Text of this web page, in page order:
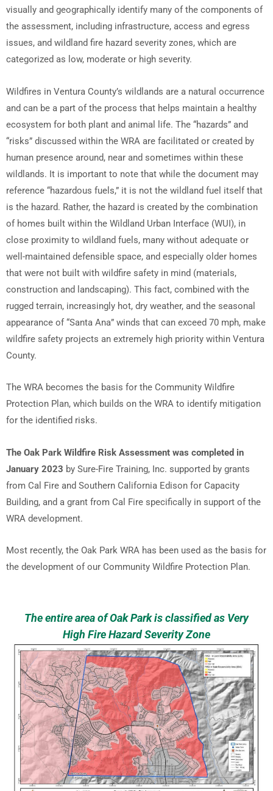
visually and geographically identify many of the components of
the assessment, including infrastructure, access and egress
issues, and wildland fire hazard severity zones, which are
categorized as low, moderate or high severity.
Wildfires in Ventura County’s wildlands are a natural occurrence
and can be a part of the process that helps maintain a healthy
ecosystem for both plant and animal life. The “hazards” and
“risks” discussed within the WRA are facilitated or created by
human presence around, near and sometimes within these
wildlands. It is important to note that while the document may
reference “hazardous fuels,” it is not the wildland fuel itself that
is the hazard. Rather, the hazard is created by the combination
of homes built within the Wildland Urban Interface (WUI), in
close proximity to wildland fuels, many without adequate or
well-maintained defensible space, and especially older homes
that were not built with wildfire safety in mind (materials,
construction and landscaping). This fact, combined with the
rugged terrain, increasingly hot, dry weather, and the seasonal
appearance of “Santa Ana” winds that can exceed 70 mph, make
wildfire safety projects an extremely high priority within Ventura
County.
The WRA becomes the basis for the Community Wildfire
Protection Plan, which builds on the WRA to identify mitigation
for the identified risks.
The Oak Park Wildfire Risk Assessment was completed in
January 2023 by Sure-Fire Training, Inc. supported by grants
from Cal Fire and Southern California Edison for Capacity
Building, and a grant from Cal Fire specifically in support of the
WRA development.
Most recently, the Oak Park WRA has been used as the basis for
the development of our Community Wildfire Protection Plan.
The entire area of Oak Park is classified as Very
High Fire Hazard Severity Zone